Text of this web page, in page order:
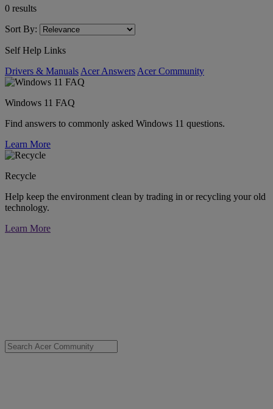
0 results
Sort By:
Self Help Links
Drivers & Manuals Acer Answers Acer Community
Windows 11 FAQ
Find answers to commonly asked Windows 11 questions.
Learn More
Recycle
Help keep the environment clean by trading in or recycling your old
technology.
Learn More